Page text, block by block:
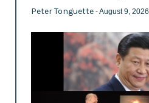
Peter Tonguette - August 9, 2026